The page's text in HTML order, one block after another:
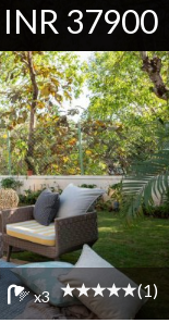
INR 37900
x3 (1)